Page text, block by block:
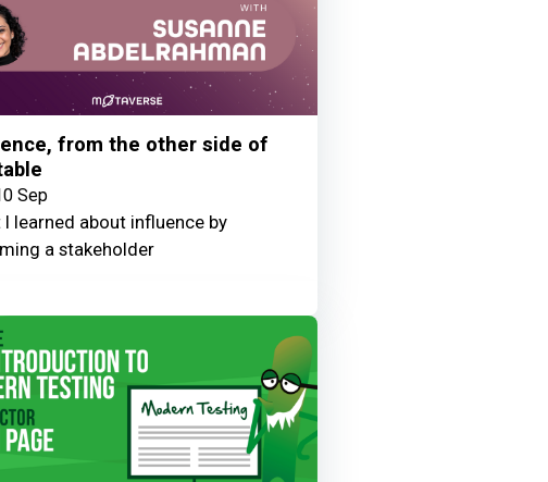
from the other side of
Sep
I learned about influence by
a stakeholder